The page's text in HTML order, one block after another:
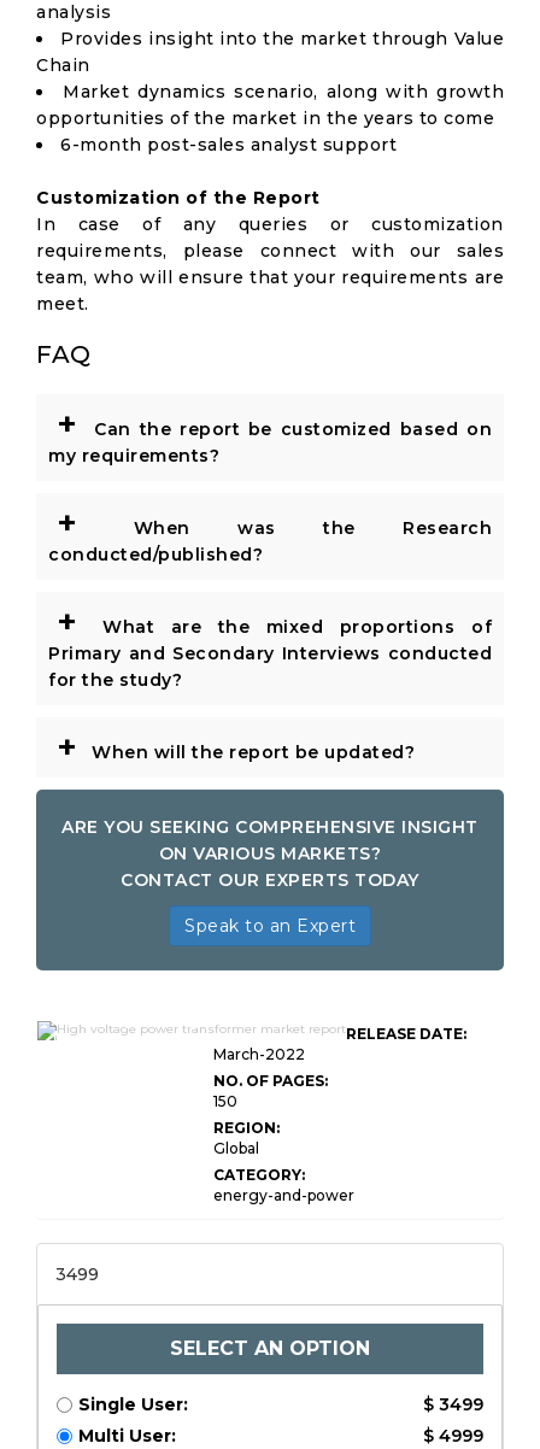
analysis
Provides insight into the market through Value
Chain
Market dynamics scenario, along with growth
opportunities of the market in the years to come
6-month post-sales analyst support
Customization of the Report
In case of any queries or customization
requirements, please connect with our sales
team, who will ensure that your requirements are
meet.
FAQ
+
Can the report be customized based on
my requirements?
+
When was the Research
conducted/published?
+
What are the mixed proportions of
Primary and Secondary Interviews conducted
for the study?
+ When will the report be updated?
ARE YOU SEEKING COMPREHENSIVE INSIGHT
ON VARIOUS MARKETS?
CONTACT OUR EXPERTS TODAY
Speak to an Expert
Global High Voltage Power
Transformer Market
RELEASE DATE:
March-2022
NO. OF PAGES:
150
REGION:
Global
CATEGORY:
energy-and-power
3499
SELECT AN OPTION
Single User:
$ 3499
Multi User:
$ 4999